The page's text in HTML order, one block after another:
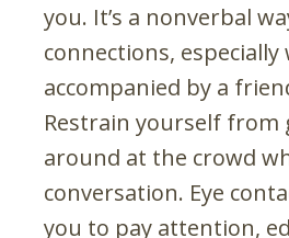
you. It’s a nonverbal
connections, especially
accompanied by a
Restrain yourself from
around at the crowd
conversation. Eye
you to pay attention,